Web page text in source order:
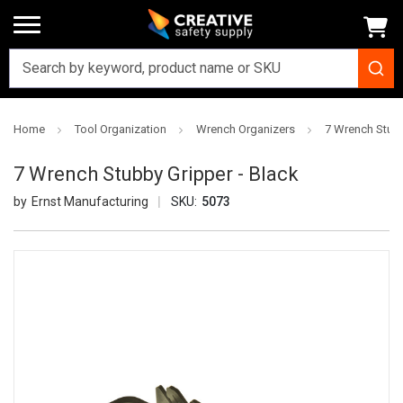
Home Tool Organization Wrench Organizers 7 Wrench
7 Wrench Stubby Gripper - Black
Ernst Manufacturing SKU: 5073